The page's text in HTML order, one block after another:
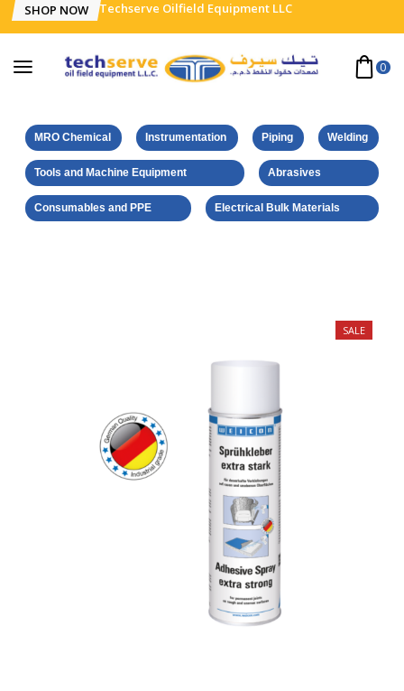
SHOP NOW Techserve Oilfield Equipment LLC
0
MRO Chemical Instrumentation Piping Welding
Tools and Machine Equipment Abrasives
Consumables and PPE Electrical Bulk Materials
SALE